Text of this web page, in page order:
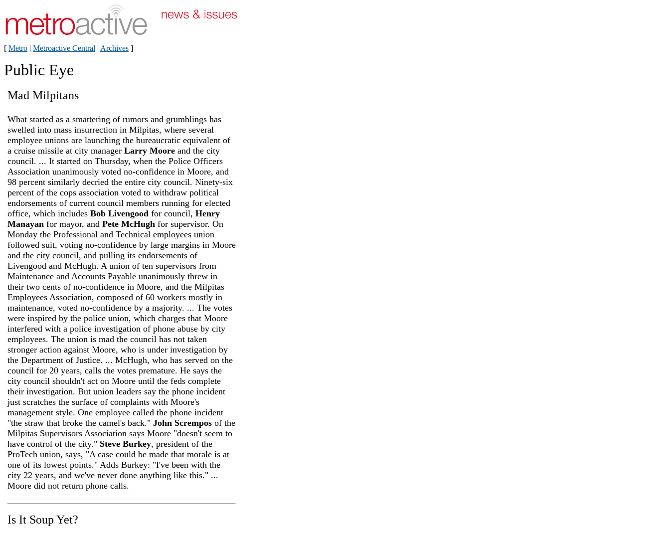
[ Metro | Metroactive Central | Archives ]
Public Eye
Mad Milpitans
What started as a smattering of rumors and grumblings has
swelled into mass insurrection in Milpitas, where several
employee unions are launching the bureaucratic equivalent of
a cruise missile at city manager Larry Moore and the city
council. ... It started on Thursday, when the Police Officers
Association unanimously voted no-confidence in Moore, and
98 percent similarly decried the entire city council. Ninety-six
percent of the cops association voted to withdraw political
endorsements of current council members running for elected
office, which includes Bob Livengood for council, Henry
Manayan for mayor, and Pete McHugh for supervisor. On
Monday the Professional and Technical employees union
followed suit, voting no-confidence by large margins in Moore
and the city council, and pulling its endorsements of
Livengood and McHugh. A union of ten supervisors from
Maintenance and Accounts Payable unanimously threw in
their two cents of no-confidence in Moore, and the Milpitas
Employees Association, composed of 60 workers mostly in
maintenance, voted no-confidence by a majority. ... The votes
were inspired by the police union, which charges that Moore
interfered with a police investigation of phone abuse by city
employees. The union is mad the council has not taken
stronger action against Moore, who is under investigation by
the Department of Justice. ... McHugh, who has served on the
council for 20 years, calls the votes premature. He says the
city council shouldn't act on Moore until the feds complete
their investigation. But union leaders say the phone incident
just scratches the surface of complaints with Moore's
management style. One employee called the phone incident
"the straw that broke the camel's back." John Scrempos of the
Milpitas Supervisors Association says Moore "doesn't seem to
have control of the city." Steve Burkey, president of the
ProTech union, says, "A case could be made that morale is at
one of its lowest points." Adds Burkey: "I've been with the
city 22 years, and we've never done anything like this." ...
Moore did not return phone calls.
Is It Soup Yet?